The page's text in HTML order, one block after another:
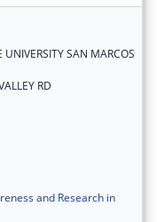
UNIVERSITY SAN MARCOS
RD
and Research in